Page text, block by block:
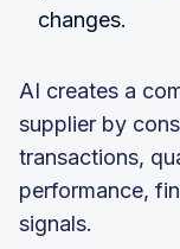
changes.
AI creates a
supplier by
transactions,
performance,
signals.